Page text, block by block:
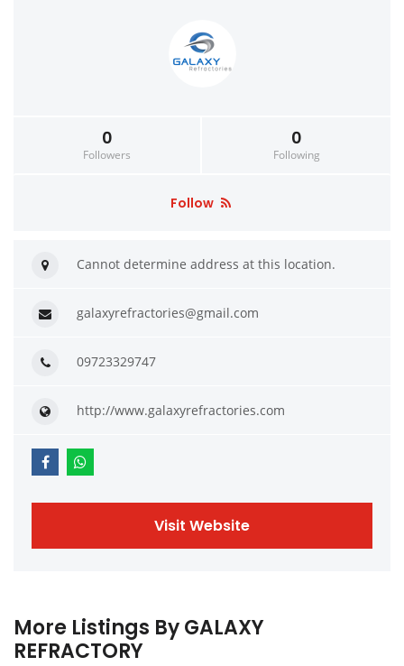
0
Followers
0
Following
Follow
Cannot determine address at this location.
galaxyrefractories@gmail.com
09723329747
http://www.galaxyrefractories.com
Visit Website
More Listings By GALAXY
REFRACTORY